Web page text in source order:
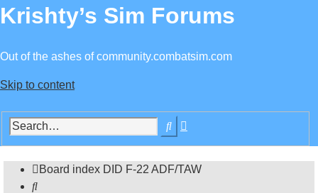
Krishty’s Sim Forums
Out of the ashes of community.combatsim.com
Skip to content
Search
Board index DID F-22 ADF/TAW
Search